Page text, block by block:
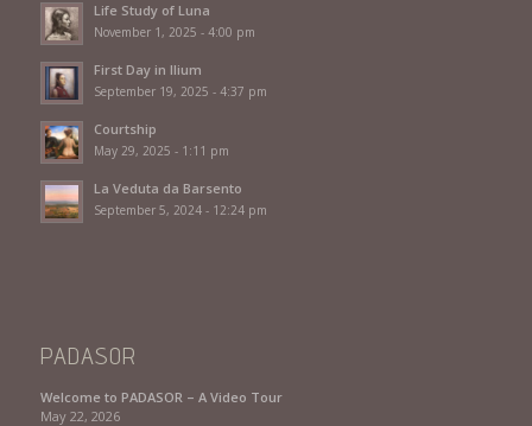
Life Study of Luna
November 1, 2025 - 4:00 pm
First Day in Ilium
September 19, 2025 - 4:37 pm
Courtship
May 29, 2025 - 1:11 pm
La Veduta da Barsento
September 5, 2024 - 12:24 pm
PADASOR
Welcome to PADASOR – A Video Tour
May 22, 2026